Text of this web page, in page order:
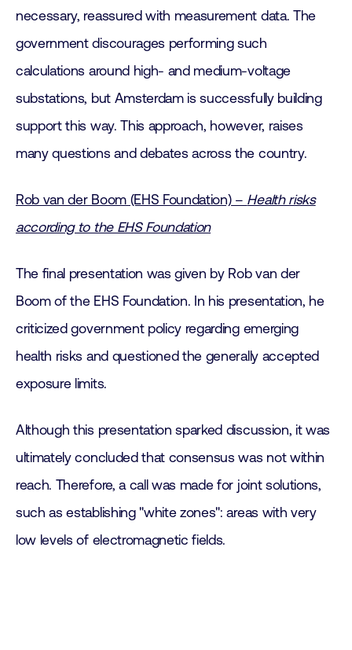
necessary, reassured with measurement data. The
government discourages performing such
calculations around high- and medium-voltage
substations, but Amsterdam is successfully building
support this way. This approach, however, raises
many questions and debates across the country.
Rob van der Boom (EHS Foundation) – Health risks
according to the EHS Foundation
The final presentation was given by Rob van der
Boom of the EHS Foundation. In his presentation, he
criticized government policy regarding emerging
health risks and questioned the generally accepted
exposure limits.
Although this presentation sparked discussion, it was
ultimately concluded that consensus was not within
reach. Therefore, a call was made for joint solutions,
such as establishing "white zones": areas with very
low levels of electromagnetic fields.